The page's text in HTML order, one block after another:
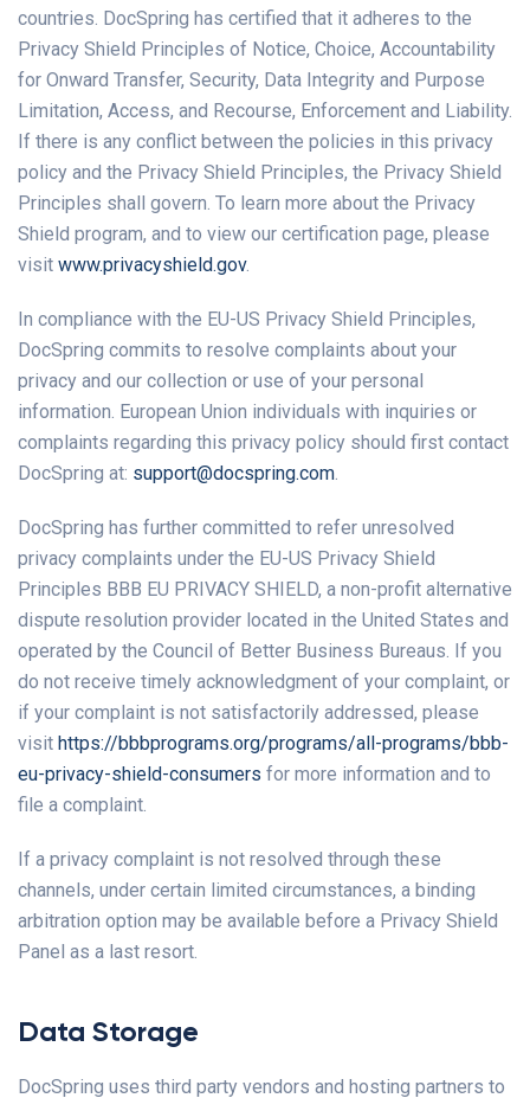
countries. DocSpring has certified that it adheres to the
Privacy Shield Principles of Notice, Choice, Accountability
for Onward Transfer, Security, Data Integrity and Purpose
Limitation, Access, and Recourse, Enforcement and Liability.
If there is any conflict between the policies in this privacy
policy and the Privacy Shield Principles, the Privacy Shield
Principles shall govern. To learn more about the Privacy
Shield program, and to view our certification page, please
visit www.privacyshield.gov.
In compliance with the EU-US Privacy Shield Principles,
DocSpring commits to resolve complaints about your
privacy and our collection or use of your personal
information. European Union individuals with inquiries or
complaints regarding this privacy policy should first contact
DocSpring at: support@docspring.com.
DocSpring has further committed to refer unresolved
privacy complaints under the EU-US Privacy Shield
Principles BBB EU PRIVACY SHIELD, a non-profit alternative
dispute resolution provider located in the United States and
operated by the Council of Better Business Bureaus. If you
do not receive timely acknowledgment of your complaint, or
if your complaint is not satisfactorily addressed, please
visit https://bbbprograms.org/programs/all-programs/bbb-
eu-privacy-shield-consumers for more information and to
file a complaint.
If a privacy complaint is not resolved through these
channels, under certain limited circumstances, a binding
arbitration option may be available before a Privacy Shield
Panel as a last resort.
Data Storage
DocSpring uses third party vendors and hosting partners to